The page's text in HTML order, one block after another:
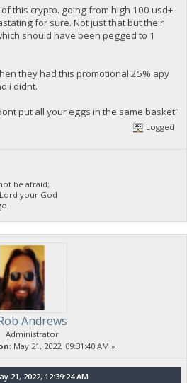
this crypto. going from high 100 usd+
for sure. Not just that but their
should have been pegged to 1
they had this promotional 25% apy
i didnt.
put all your eggs in the same basket"
Logged
be afraid;
your God
Andrews
Administrator
May 21, 2022, 09:31:40 AM »
2022, 12:39:24 AM